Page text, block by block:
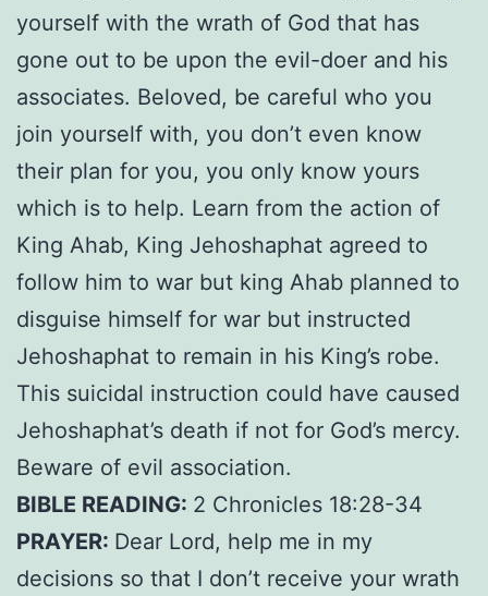
yourself with the wrath of God that has
gone out to be upon the evil-doer and his
associates. Beloved, be careful who you
join yourself with, you don’t even know
their plan for you, you only know yours
which is to help. Learn from the action of
King Ahab, King Jehoshaphat agreed to
follow him to war but king Ahab planned to
disguise himself for war but instructed
Jehoshaphat to remain in his King’s robe.
This suicidal instruction could have caused
Jehoshaphat’s death if not for God’s mercy.
Beware of evil association.
BIBLE READING: 2 Chronicles 18:28-34
PRAYER: Dear Lord, help me in my
decisions so that I don’t receive your wrath